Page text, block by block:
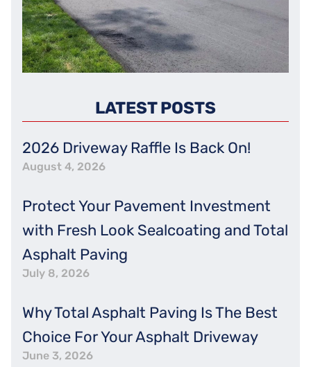
LATEST POSTS
2026 Driveway Raffle Is Back On!
August 4, 2026
Protect Your Pavement Investment
with Fresh Look Sealcoating and Total
Asphalt Paving
July 8, 2026
Why Total Asphalt Paving Is The Best
Choice For Your Asphalt Driveway
June 3, 2026